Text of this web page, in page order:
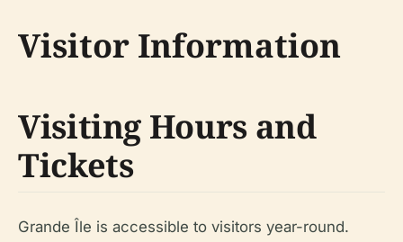
Visitor Information
Visiting Hours and
Tickets
Grande Île is accessible to visitors year-round.